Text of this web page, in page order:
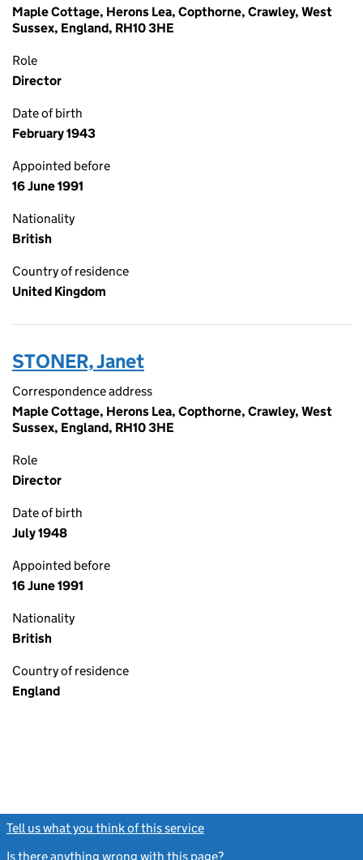
Maple Cottage, Herons Lea, Copthorne, Crawley, West
Sussex, England, RH10 3HE
Role
Director
Date of birth
February 1943
Appointed before
16 June 1991
Nationality
British
Country of residence
United Kingdom
STONER, Janet
Correspondence address
Maple Cottage, Herons Lea, Copthorne, Crawley, West
Sussex, England, RH10 3HE
Role
Director
Date of birth
July 1948
Appointed before
16 June 1991
Nationality
British
Country of residence
England
Tell us what you think of this service
Is there anything wrong with this page?